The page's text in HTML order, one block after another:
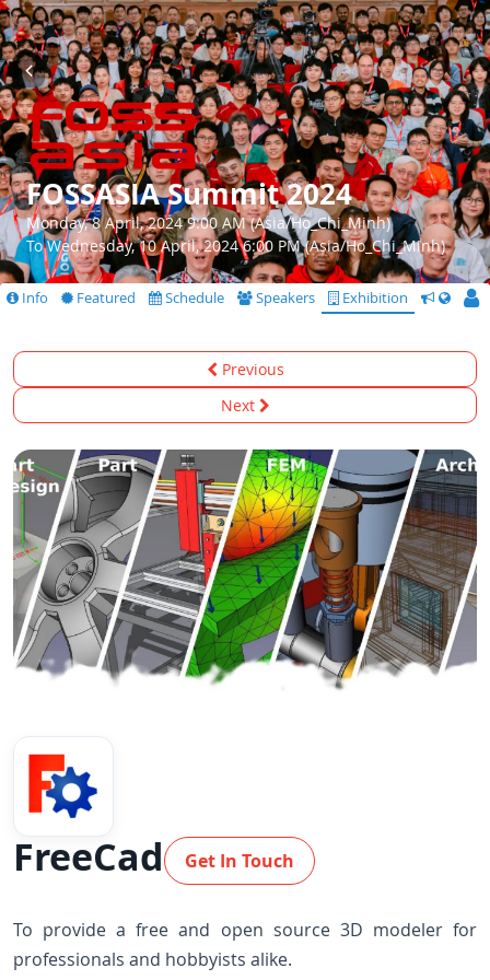
FOSSASIA Summit 2024
Monday, 8 April, 2024 9:00 AM (Asia/Ho_Chi_Minh)
To Wednesday, 10 April, 2024 6:00 PM (Asia/Ho_Chi_Minh)
Info Featured Schedule Speakers Exhibition CfS
Previous
Next
FreeCad Get In Touch
To provide a free and open source 3D modeler for
professionals and hobbyists alike.